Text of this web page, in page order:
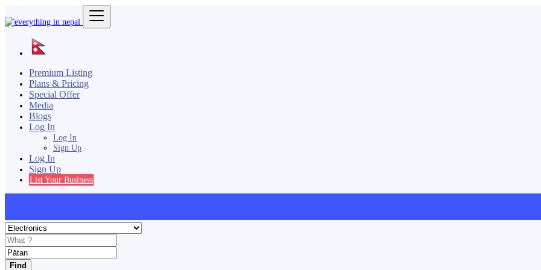
Premium Listing
Plans & Pricing
Special Offer
Media
Blogs
Log In
Log In
Sign Up
Log In
Sign Up
List Your Business
Find